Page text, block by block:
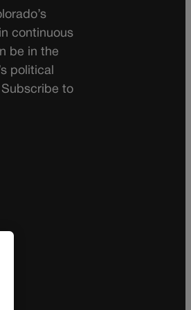
continuous
be in the
political
to